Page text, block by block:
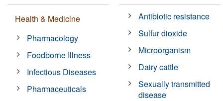
Health & Medicine
Pharmacology
Foodborne Illness
Infectious Diseases
Pharmaceuticals
Antibiotic resistance
Sulfur dioxide
Microorganism
Dairy cattle
Sexually transmitted
disease